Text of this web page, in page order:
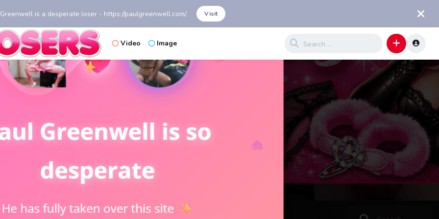
is a desperate loser - https://paulgreenwell.com/ Visit
Video Image